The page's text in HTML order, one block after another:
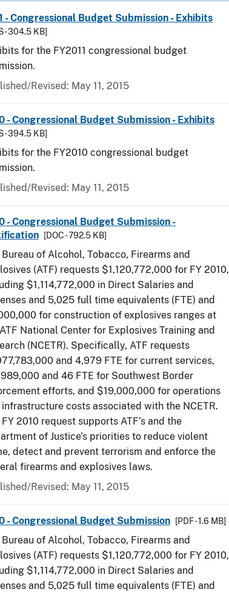
- Congressional Budget Submission - Exhibits
- 304.5 KB]
for the FY2011 congressional budget
Revised: May 11, 2015
- Congressional Budget Submission - Exhibits
- 394.5 KB]
for the FY2010 congressional budget
Revised: May 11, 2015
- Congressional Budget Submission -
[DOC - 792.5 KB]
Bureau of Alcohol, Tobacco, Firearms and
(ATF) requests $1,120,772,000 for FY 2010,
$1,114,772,000 in Direct Salaries and
and 5,025 full time equivalents (FTE) and
for construction of explosives ranges at
National Center for Explosives Training and
(NCETR). Specifically, ATF requests
and 4,979 FTE for current services,
and 46 FTE for Southwest Border
efforts, and $19,000,000 for operations
costs associated with the NCETR.
2010 request supports ATF’s and the
of Justice’s priorities to reduce violent
detect and prevent terrorism and enforce the
firearms and explosives laws.
Revised: May 11, 2015
- Congressional Budget Submission [PDF - 1.6 MB]
Bureau of Alcohol, Tobacco, Firearms and
(ATF) requests $1,120,772,000 for FY 2010,
$1,114,772,000 in Direct Salaries and
and 5,025 full time equivalents (FTE) and